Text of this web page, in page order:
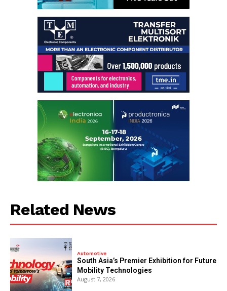
Related News
Automotive
South Asia’s Premier Exhibition for Future
Mobility Technologies
August 7, 2026